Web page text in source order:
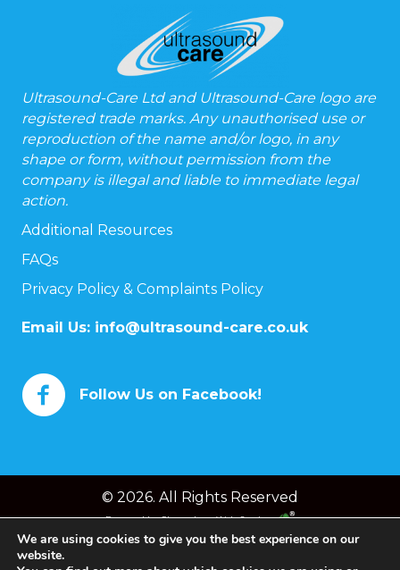
Ultrasound-Care Ltd and Ultrasound-Care logo are
registered trade marks. Any unauthorised use or
reproduction of the name and/or logo, in any
shape or form, without permission from the
company is illegal and liable to immediate legal
action.
Additional Resources
FAQs
Privacy Policy & Complaints Policy
Email Us: info@ultrasound-care.co.uk
Follow Us on Facebook!
© 2026. All Rights Reserved
Powered byChameleon Web Services
We are using cookies to give you the best experience on our
website.